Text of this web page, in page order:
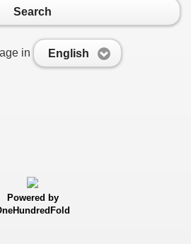
Search
in English
Powered by